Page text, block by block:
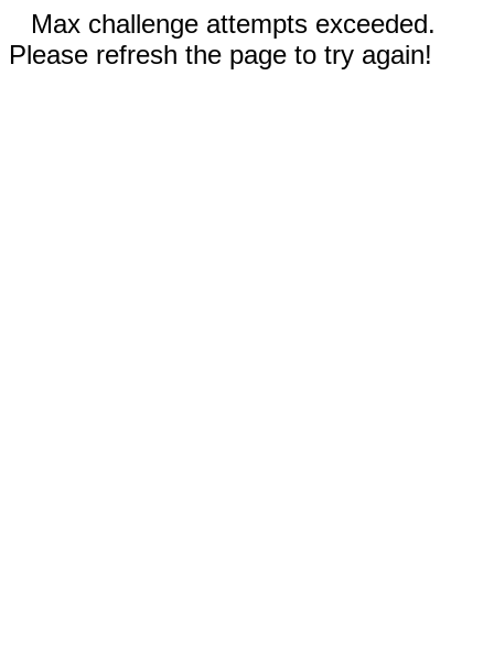
Max challenge attempts exceeded.
Please refresh the page to try again!